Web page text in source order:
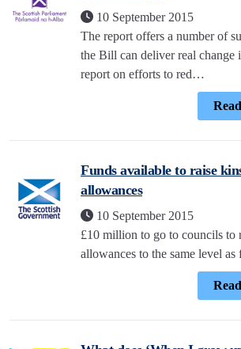
10 September 2015
The report offers a number of
the Bill can deliver real change
report on efforts to red…
Funds available to raise
allowances
10 September 2015
£10 million to go to councils to
allowances to the same level as